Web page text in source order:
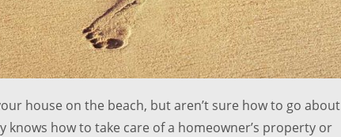
house on the beach, but aren’t sure how to go about
how to take care of a homeowner’s property or